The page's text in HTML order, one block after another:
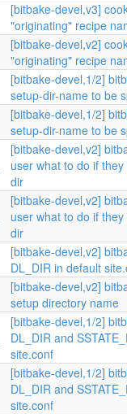
[bitbake-devel,v3]
"originating" recipe
[bitbake-devel,v2]
"originating" recipe
[bitbake-devel,1/2]
setup-dir-name to be
[bitbake-devel,1/2]
setup-dir-name to be
[bitbake-devel,v2]
user what to do if
dir
[bitbake-devel,v2]
user what to do if
dir
[bitbake-devel,v2]
DL_DIR in default
[bitbake-devel,v2]
setup directory name
[bitbake-devel,1/2]
DL_DIR and
site.conf
[bitbake-devel,1/2]
DL_DIR and
site.conf